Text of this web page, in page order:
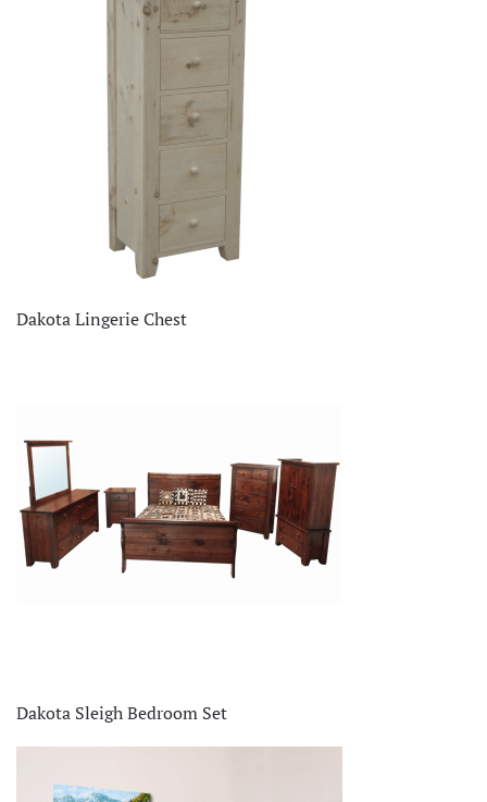
Dakota Lingerie Chest
Dakota Sleigh Bedroom Set